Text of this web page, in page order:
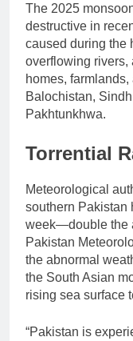
The 2025
destructive in
caused during the
overflowing
homes,
Balochistan,
Pakhtunkhwa.
Torrential
Meteorological
southern Pakistan
week—double the
Pakistan
the abnormal
the South Asian
rising sea surface
“Pakistan is